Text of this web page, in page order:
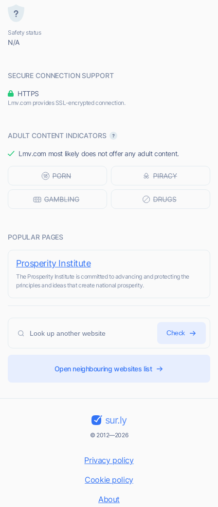
Safety status
N/A
SECURE CONNECTION SUPPORT
HTTPS
Lmv.com provides SSL-encrypted connection.
ADULT CONTENT INDICATORS
Lmv.com most likely does not offer any adult content.
POPULAR PAGES
Prosperity Institute
The Prosperity Institute is committed to advancing and protecting the
principles and ideas that create national prosperity.
Check
Open neighbouring websites list
sur.ly
© 2012—2026
Privacy policy
Cookie policy
About